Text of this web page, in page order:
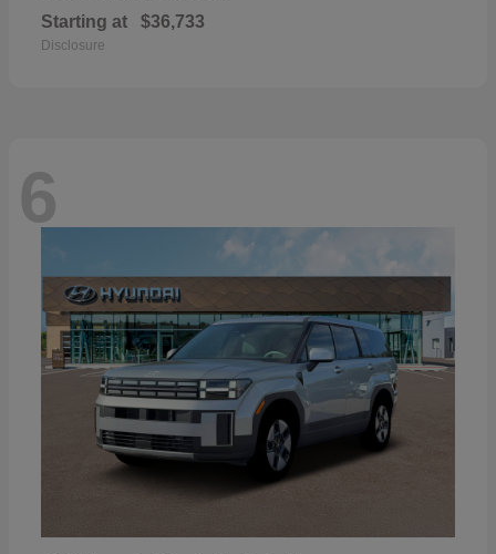
Starting at $36,733
Disclosure
6